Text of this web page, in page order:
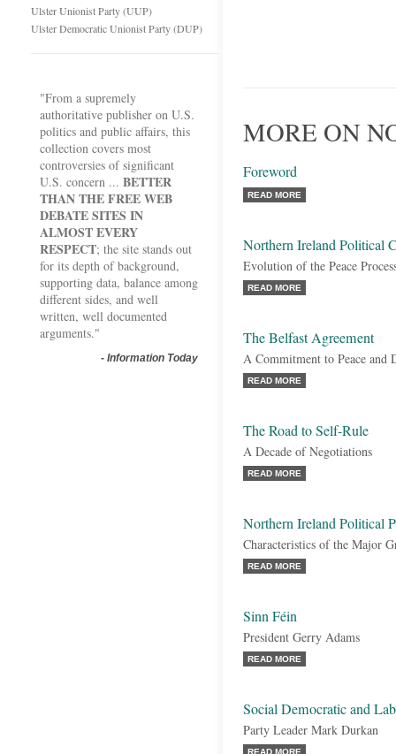
Ulster Unionist Party (UUP)
Ulster Democratic Unionist Party (DUP)
"From a supremely
authoritative publisher on U.S.
politics and public affairs, this
collection covers most
controversies of significant
U.S. concern ... BETTER
THAN THE FREE WEB
DEBATE SITES IN
ALMOST EVERY
RESPECT; the site stands out
for its depth of background,
supporting data, balance among
different sides, and well
written, well documented
arguments."
- Information Today
MORE ON
Foreword
READ MORE
Northern Ireland Political
Evolution of the Peace
READ MORE
The Belfast Agreement
A Commitment to Peace and
READ MORE
The Road to Self-Rule
A Decade of Negotiations
READ MORE
Northern Ireland Political
Characteristics of the Major
READ MORE
Sinn Féin
President Gerry Adams
READ MORE
Social Democratic and
Party Leader Mark Durkan
READ MORE